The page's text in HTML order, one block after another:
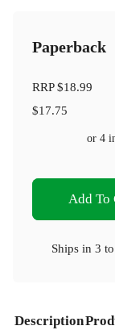
Paperback
RRP$18.99
$17.75
or 4
Add To
Ships in 3
Description